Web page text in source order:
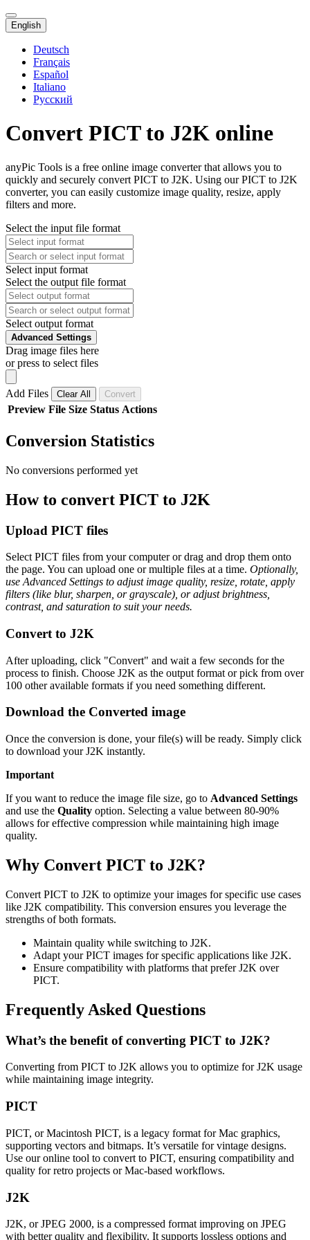
English
Deutsch
Français
Español
Italiano
Русский
Convert PICT to J2K online
anyPic Tools is a free online image converter that allows you to
quickly and securely convert PICT to J2K. Using our PICT to J2K
converter, you can easily customize image quality, resize, apply
filters and more.
Select the input file format
Select input format
Select the output file format
Select output format
Advanced Settings
Drag image files here
or press to select files
Add Files Clear All Convert
Preview File Size Status Actions
Conversion Statistics
No conversions performed yet
How to convert PICT to J2K
Upload PICT files
Select PICT files from your computer or drag and drop them onto
the page. You can upload one or multiple files at a time. Optionally,
use Advanced Settings to adjust image quality, resize, rotate, apply
filters (like blur, sharpen, or grayscale), or adjust brightness,
contrast, and saturation to suit your needs.
Convert to J2K
After uploading, click "Convert" and wait a few seconds for the
process to finish. Choose J2K as the output format or pick from over
100 other available formats if you need something different.
Download the Converted image
Once the conversion is done, your file(s) will be ready. Simply click
to download your J2K instantly.
Important
If you want to reduce the image file size, go to Advanced Settings
and use the Quality option. Selecting a value between 80-90%
allows for effective compression while maintaining high image
quality.
Why Convert PICT to J2K?
Convert PICT to J2K to optimize your images for specific use cases
like J2K compatibility. This conversion ensures you leverage the
strengths of both formats.
Maintain quality while switching to J2K.
Adapt your PICT images for specific applications like J2K.
Ensure compatibility with platforms that prefer J2K over
PICT.
Frequently Asked Questions
What’s the benefit of converting PICT to J2K?
Converting from PICT to J2K allows you to optimize for J2K usage
while maintaining image integrity.
PICT
PICT, or Macintosh PICT, is a legacy format for Mac graphics,
supporting vectors and bitmaps. It’s versatile for vintage designs.
Use our online tool to convert to PICT, ensuring compatibility and
quality for retro projects or Mac-based workflows.
J2K
J2K, or JPEG 2000, is a compressed format improving on JPEG
with better quality and flexibility. It supports lossless options and